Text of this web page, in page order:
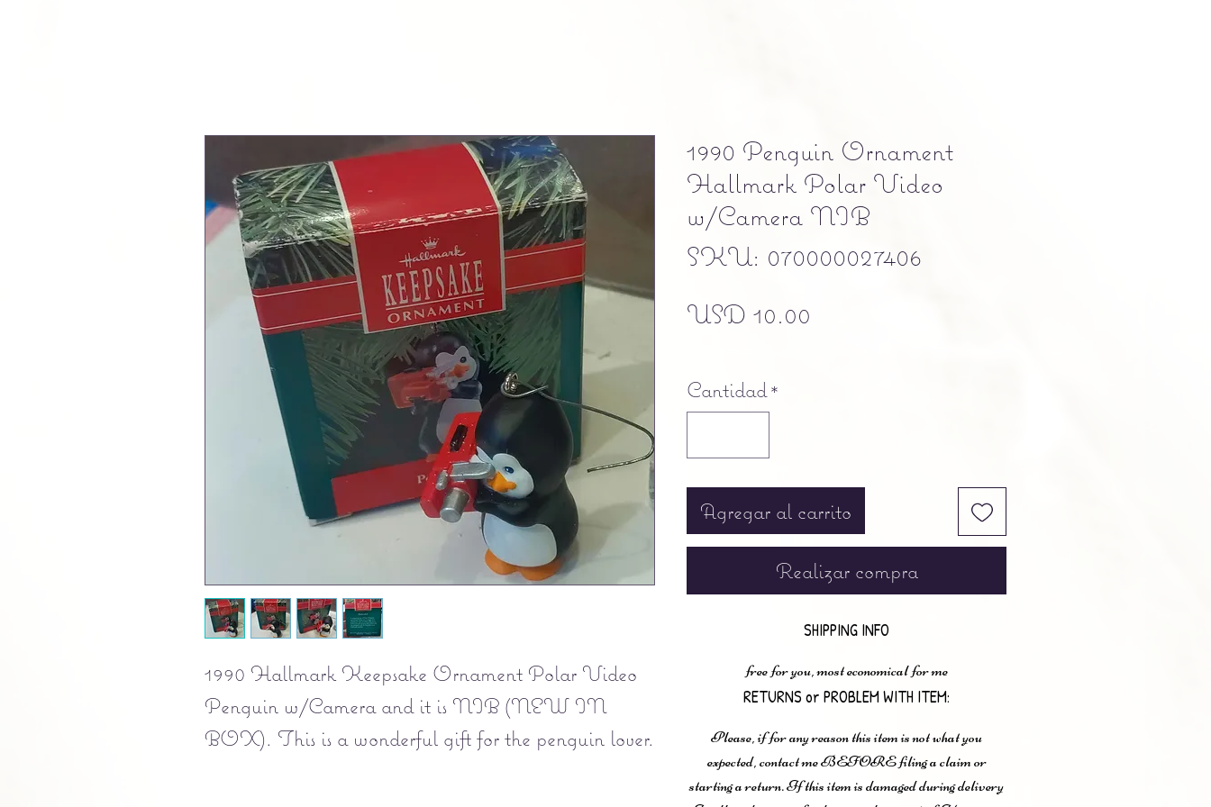
1990 Hallmark Keepsake Ornament Polar Video
Penguin w/Camera and it is NIB (NEW IN
BOX). This is a wonderful gift for the penguin lover.
1990 Penguin Ornament
Hallmark Polar Video
w/Camera NIB
SKU: 070000027406
USD 10.00
Cantidad *
Agregar al carrito
Realizar compra
SHIPPING INFO
free for you, most economical for me
RETURNS or PROBLEM WITH ITEM:
Please, if for any reason this item is not what you
expected, contact me BEFORE filing a claim or
starting a return. If this item is damaged during delivery